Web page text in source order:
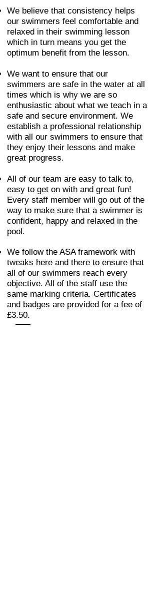
We believe that consistency helps
our swimmers feel comfortable and
relaxed in their swimming lesson
which in turn means you get the
optimum benefit from the lesson.
We want to ensure that our
swimmers are safe in the water at all
times which is why we are so
enthusiastic about what we teach in a
safe and secure environment. We
establish a professional relationship
with all our swimmers to ensure that
they enjoy their lessons and make
great progress.
All of our team are easy to talk to,
easy to get on with and great fun!
Every staff member will go out of the
way to make sure that a swimmer is
confident, happy and relaxed in the
pool.
We follow the ASA framework with
tweaks here and there to ensure that
all of our swimmers reach every
objective. All of the staff use the
same marking criteria. Certificates
and badges are provided for a fee of
£3.50.